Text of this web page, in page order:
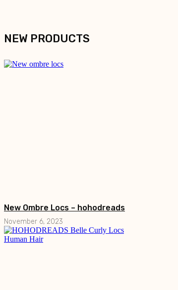
NEW PRODUCTS
New Ombre Locs – hohodreads
November 6, 2023